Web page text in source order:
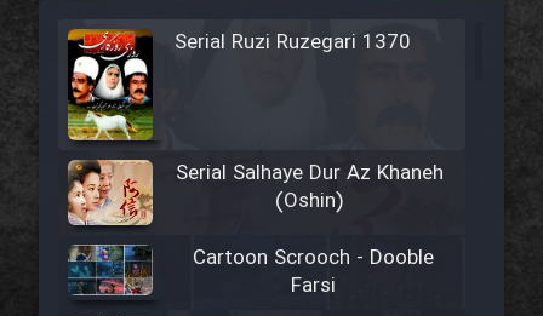
Serial Ruzi Ruzegari 1370
Serial Salhaye Dur Az Khaneh
(Oshin)
Cartoon Scrooch - Dooble
Farsi